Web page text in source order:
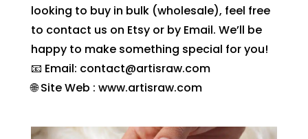
looking to buy in bulk (wholesale), feel free
to contact us on Etsy or by Email. We’ll be
happy to make something special for you!
📧 Email: contact@artisraw.com
🌐 Site Web : www.artisraw.com